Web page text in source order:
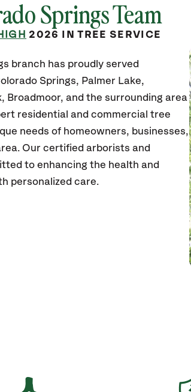
Springs Team
2026 IN TREE SERVICE
branch has proudly served
Springs, Palmer Lake,
Broadmoor, and the surrounding area
residential and commercial tree
needs of homeowners, businesses,
Our certified arborists and
to enhancing the health and
personalized care.